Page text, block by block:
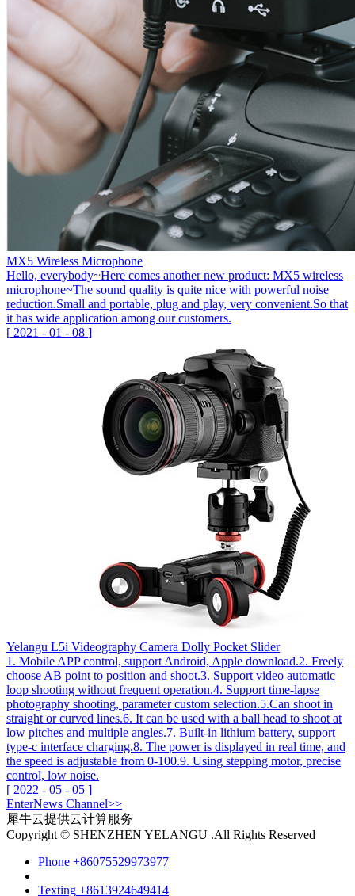
MX5 Wireless Microphone
Hello, everybody~Here comes another new product: MX5 wireless
microphone~The sound quality is quite nice with powerful noise
reduction.Small and portable, plug and play, very convenient.So that
it has wide application among our customers.
[ 2021 - 01 - 08 ]
Yelangu L5i Videography Camera Dolly Pocket Slider
1. Mobile APP control, support Android, Apple download.2. Freely
choose AB point to position and shoot.3. Support video automatic
loop shooting without frequent operation.4. Support time-lapse
photography shooting, parameter custom selection.5.Can shoot in
straight or curved lines.6. It can be used with a ball head to shoot at
low pitches and multiple angles.7. Built-in lithium battery, support
type-c interface charging.8. The power is displayed in real time, and
the speed is adjustable from 0-100.9. Using stepping motor, precise
control, low noise.
[ 2022 - 05 - 05 ]
EnterNews Channel>>
犀牛云提供云计算服务
Copyright © SHENZHEN YELANGU .All Rights Reserved
Phone +86075529973977
Texting +8613924649414